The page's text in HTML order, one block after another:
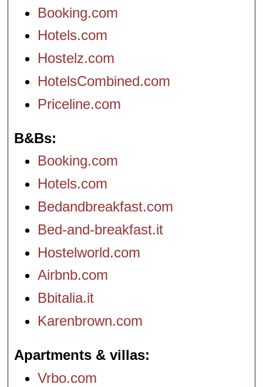
Booking.com
Hotels.com
Hostelz.com
HotelsCombined.com
Priceline.com
B&Bs
Booking.com
Hotels.com
Bedandbreakfast.com
Bed-and-breakfast.it
Hostelworld.com
Airbnb.com
Bbitalia.it
Karenbrown.com
Apartments & villas
Vrbo.com